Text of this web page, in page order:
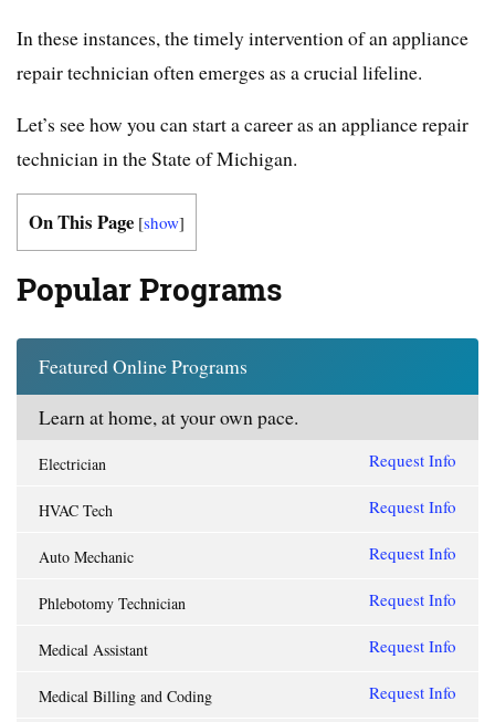
In these instances, the timely intervention of an appliance
repair technician often emerges as a crucial lifeline.
Let’s see how you can start a career as an appliance repair
technician in the State of Michigan.
On This Page [show]
Popular Programs
Featured Online Programs
Learn at home, at your own pace.
Electrician Request Info
HVAC Tech Request Info
Auto Mechanic Request Info
Phlebotomy Technician Request Info
Medical Assistant Request Info
Medical Billing and Coding Request Info